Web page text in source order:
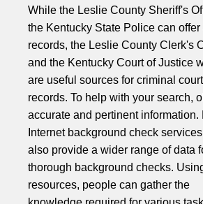
While the Leslie County Sheriff's
the Kentucky State Police can offer
records, the Leslie County Clerk's
and the Kentucky Court of Justice
are useful sources for criminal court
records. To help with your search,
accurate and pertinent information.
Internet background check
also provide a wider range of data
thorough background checks.
resources, people can gather the